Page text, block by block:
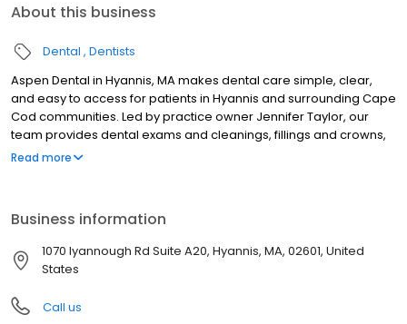
About this business
Dental Dentists
Aspen Dental in Hyannis, MA makes dental care simple, clear,
and easy to access for patients in Hyannis and surrounding Cape
Cod communities. Led by practice owner Jennifer Taylor, our
team provides dental exams and cleanings, fillings and crowns,
tooth extractions, dentures, dental implants, and emergency
walk-ins are welcome. Most dental insurance plans accepted.
Please note, we do not accept Medicaid. We also offer flexible
third-party financing options to help make care fit into your
Read more
Business information
1070 Iyannough Rd Suite A20, Hyannis, MA, 02601, United
States
Call us